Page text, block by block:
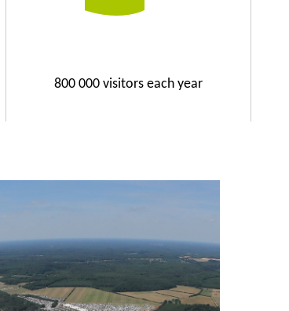
800 000 visitors each year